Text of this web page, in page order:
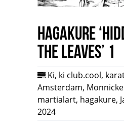
HAGAKURE
the leaves’ 1
Ki, ki club.cool,
Amsterdam,
martialart, hagakure,
2024